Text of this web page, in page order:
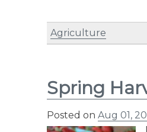
Agriculture
Spring
Posted on Aug 01,